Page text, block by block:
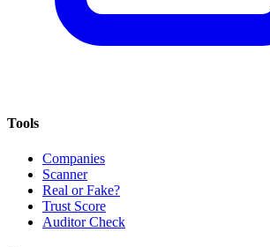
Tools
Companies
Scanner
Real or Fake?
Trust Score
Auditor Check